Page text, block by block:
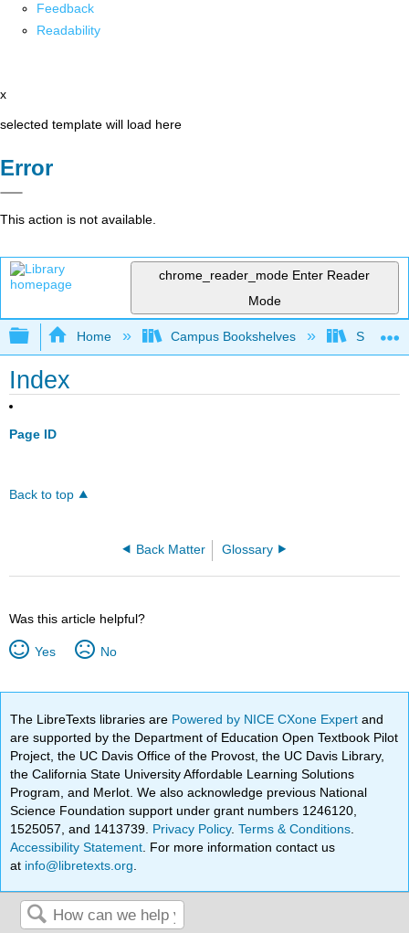
Feedback
Readability
x
selected template will load here
Error
This action is not available.
chrome_reader_mode Enter Reader
Mode
Expand/collapse global hierarchy
Home Campus Bookshelves Saint
Index
Page ID
Back to top
Back Matter Glossary
Was this article helpful?
Yes No
The LibreTexts libraries are Powered by NICE CXone Expertand
are supported by the Department of Education Open Textbook Pilot
Project, the UC Davis Office of the Provost, the UC Davis Library,
the California State University Affordable Learning Solutions
Program, and Merlot. We also acknowledge previous National
Science Foundation support under grant numbers 1246120,
1525057, and 1413739. Privacy Policy.Terms & Conditions
Accessibility Statement . For more information contact us
at info@libretexts.org